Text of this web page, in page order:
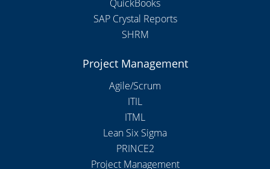
QuickBooks
SAP Crystal Reports
SHRM
Project Management
Agile/Scrum
ITIL
ITML
Lean Six Sigma
PRINCE2
Project Management